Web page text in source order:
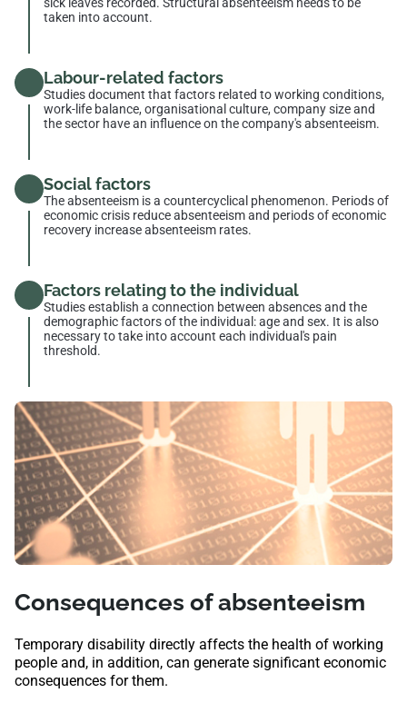
taken into account.
Labour-related factors
Studies document that factors related to working conditions,
work-life balance, organisational culture, company size and
the sector have an influence on the company's absenteeism.
Social factors
The absenteeism is a countercyclical phenomenon. Periods of
economic crisis reduce absenteeism and periods of economic
recovery increase absenteeism rates.
Factors relating to the individual
Studies establish a connection between absences and the
demographic factors of the individual: age and sex. It is also
necessary to take into account each individual's pain
threshold.
Consequences of absenteeism
Temporary disability directly affects the health of working
people and, in addition, can generate significant economic
consequences for them.